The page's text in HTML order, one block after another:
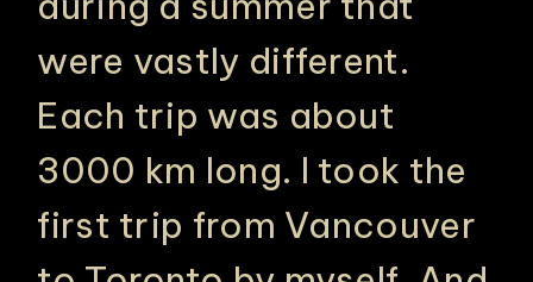
were vastly different.
Each trip was about
3000 km long. I took the
first trip from Vancouver